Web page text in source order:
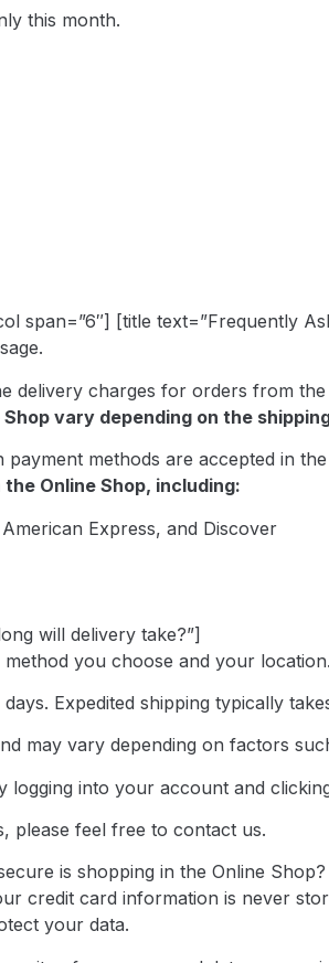
this month.
span=”6″] [title text=”Frequently
delivery charges for orders from the
vary depending on the
methods are accepted in the
Online Shop, including:
Express, and Discover
will delivery take?”]
you choose and your location.
Expedited shipping typically
may vary depending on factors
into your account and
please feel free to contact us.
is shopping in the Online
credit card information is never
your data.